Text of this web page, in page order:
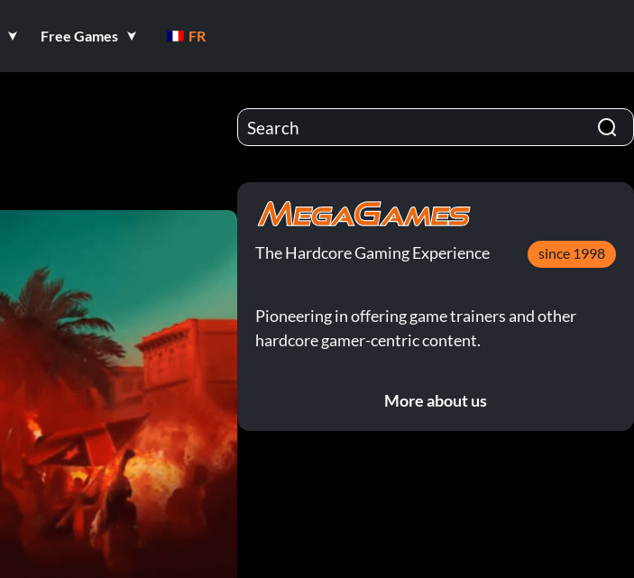
Free Games FR
The Hardcore Gaming Experience since 1998
Pioneering in offering game trainers and other
hardcore gamer-centric content.
More about us